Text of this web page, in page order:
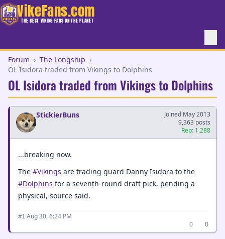
VikeFans.com
THE BEST VIKING FANS ON THE PLANET
Forum › The Longship ›
OL Isidora traded from Vikings to Dolphins
OL Isidora traded from Vikings to Dolphins
StickierBuns
Joined May 2013
9,363 posts
Rep: 1,288
...breaking now.
The #Vikings are trading guard Danny Isidora to the
#Dolphins for a seventh-round draft pick, pending a
physical, source said.
#1·Aug 30, 6:24 PM
0
0